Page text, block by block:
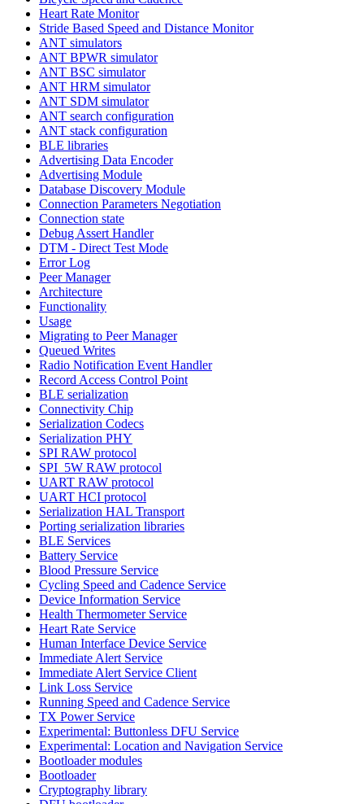
Heart Rate Monitor
Stride Based Speed and Distance Monitor
ANT simulators
ANT BPWR simulator
ANT BSC simulator
ANT HRM simulator
ANT SDM simulator
ANT search configuration
ANT stack configuration
BLE libraries
Advertising Data Encoder
Advertising Module
Database Discovery Module
Connection Parameters Negotiation
Connection state
Debug Assert Handler
DTM - Direct Test Mode
Error Log
Peer Manager
Architecture
Functionality
Usage
Migrating to Peer Manager
Queued Writes
Radio Notification Event Handler
Record Access Control Point
BLE serialization
Connectivity Chip
Serialization Codecs
Serialization PHY
SPI RAW protocol
SPI_5W RAW protocol
UART RAW protocol
UART HCI protocol
Serialization HAL Transport
Porting serialization libraries
BLE Services
Battery Service
Blood Pressure Service
Cycling Speed and Cadence Service
Device Information Service
Health Thermometer Service
Heart Rate Service
Human Interface Device Service
Immediate Alert Service
Immediate Alert Service Client
Link Loss Service
Running Speed and Cadence Service
TX Power Service
Experimental: Buttonless DFU Service
Experimental: Location and Navigation Service
Bootloader modules
Bootloader
Cryptography library